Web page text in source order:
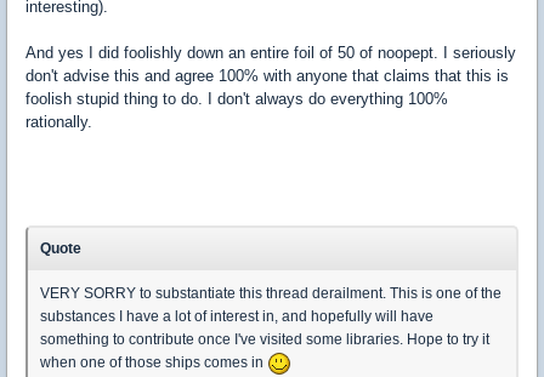
interesting).
And yes I did foolishly down an entire foil of 50 of noopept. I seriously
don't advise this and agree 100% with anyone that claims that this is
foolish stupid thing to do. I don't always do everything 100%
rationally.
Quote
VERY SORRY to substantiate this thread derailment. This is one of the
substances I have a lot of interest in, and hopefully will have
something to contribute once I've visited some libraries. Hope to try it
when one of those ships comes in